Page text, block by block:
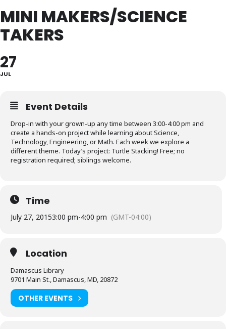
MINI MAKERS/SCIENCE
TAKERS
27
JUL
Event Details
Drop-in with your grown-up any time between 3:00-4:00 pm and
create a hands-on project while learning about Science,
Technology, Engineering, or Math. Each week we explore a
different theme. Today’s project: Turtle Stacking! Free; no
registration required; siblings welcome.
Time
July 27, 20153:00 pm-4:00 pm (GMT-04:00)
Location
Damascus Library
9701 Main St., Damascus, MD, 20872
OTHER EVENTS